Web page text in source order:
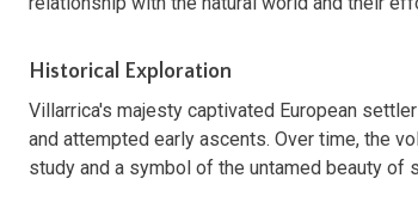
Historical Exploration
Villarrica's majesty captivated European
and attempted early ascents. Over time, the
study and a symbol of the untamed beauty of